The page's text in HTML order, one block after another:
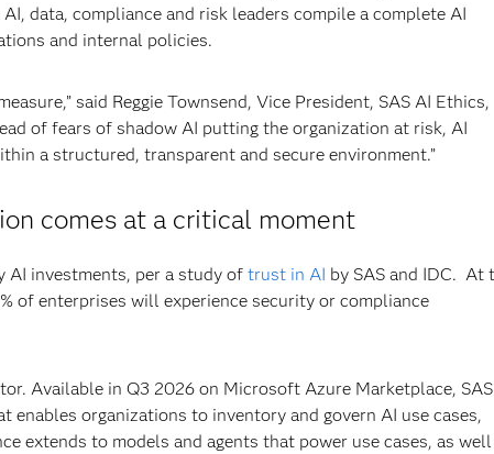
data, compliance and risk leaders compile a complete AI
and internal policies.
said Reggie Townsend, Vice President, SAS AI Ethics,
of fears of shadow AI putting the organization at risk, AI
a structured, transparent and secure environment.”
comes at a critical moment
AI investments, per a study of trust in AI by SAS and IDC. At
of enterprises will experience security or compliance
Available in Q3 2026 on Microsoft Azure Marketplace,
enables organizations to inventory and govern AI use cases,
extends to models and agents that power use cases, as well